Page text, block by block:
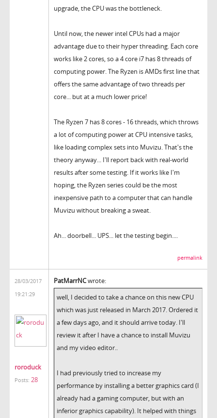
upgrade, the CPU was the bottleneck.
Until now, the newer intel CPUs had a major
advantage due to their hyper threading. Each core
works like 2 cores, so a 4 core i7 has 8 threads of
computing power. The Ryzen is AMDs first line that
offers the same advantage of two threads per
core... but at a much lower price!
The Ryzen 7 has 8 cores - 16 threads, which throws
a lot of computing power at CPU intensive tasks,
like loading complex sets into Muvizu. That's the
theory anyway... I'll report back with real-world
results after some testing. If it works like I'm
hoping, the Ryzen series could be the most
inexpensive path to a computer that can handle
Muvizu without breaking a sweat.
Ah... doorbell... UPS... let the testing begin....
permalink
28/03/2017
19:21:29
roroduck
Posts: 28
PatMarrNCwrote:
well, I decided to take a chance on this new CPU
which was just released in March 2017. Ordered it
a few days ago, and it should arrive today. I'll
review it after I have a chance to install Muvizu
and my video editor..
I had previously tried to increase my
performance by installing a better graphics card (I
already had a gaming computer, but with an
inferior graphics capability). It helped with things